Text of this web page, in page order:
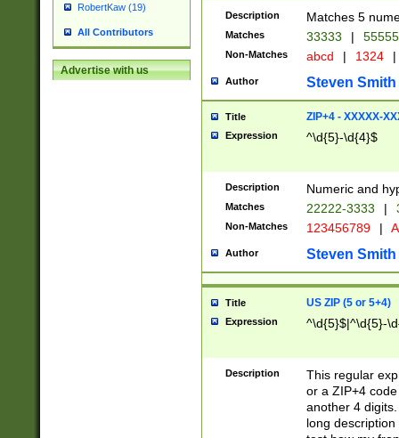
RobertKaw (19)
All Contributors
Advertise with us
Description Matches 5
Matches 33333 |
Non-Matches abcd | 1324 |
Author Steven Smith
Title ZIP+4 - XXXXX-
Expression ^\d{5}-\d{4}$
Description Numeric and
Matches 22222-3333 |
Non-Matches 123456789 |
Author Steven Smith
Title US ZIP (5 or 5+4)
Expression ^\d{5}$|^\d{5}-
Description
This regular
or a ZIP+4
another 4
long